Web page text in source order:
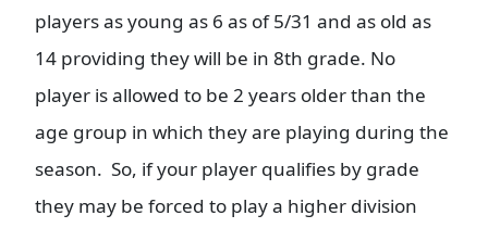
players as young as 6 as of 5/31 and as old as
14 providing they will be in 8th grade. No
player is allowed to be 2 years older than the
age group in which they are playing during the
season. So, if your player qualifies by grade
they may be forced to play a higher division